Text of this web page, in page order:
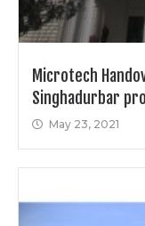
Microtech
Singhadurbar
May 23, 2021